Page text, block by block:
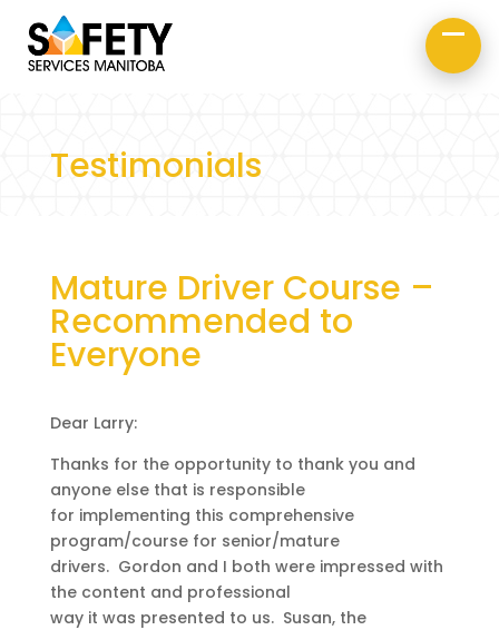
Testimonials
Mature Driver Course –
Recommended to
Everyone
Dear Larry:
Thanks for the opportunity to thank you and
anyone else that is responsible
for implementing this comprehensive
program/course for senior/mature
drivers. Gordon and I both were impressed with
the content and professional
way it was presented to us. Susan, the